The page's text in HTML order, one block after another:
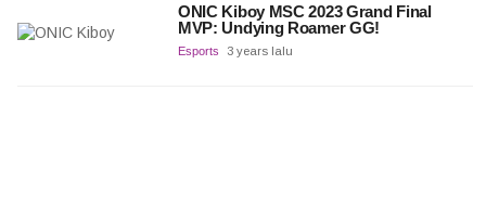
ONIC Kiboy MSC 2023 Grand Final
MVP: Undying Roamer GG!
Esports 3 years lalu